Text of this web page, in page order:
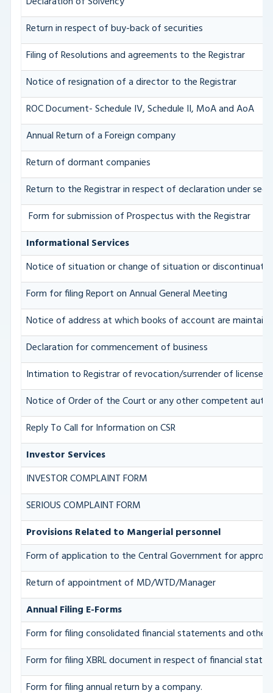
Return in respect of buy-back of securities
Filing of Resolutions and agreements to the Registrar
Notice of resignation of a director to the Registrar
ROC Document- Schedule IV, Schedule II, MoA and AoA
Annual Return of a Foreign company
Return of dormant companies
Return to the Registrar in respect of declaration under
Form for submission of Prospectus with the Registrar
Informational Services
Notice of situation or change of situation or
Form for filing Report on Annual General Meeting
Notice of address at which books of account are
Declaration for commencement of business
Intimation to Registrar of revocation/surrender of license
Notice of Order of the Court or any other competent
Reply To Call for Information on CSR
Investor Services
INVESTOR COMPLAINT FORM
SERIOUS COMPLAINT FORM
Provisions Related to Mangerial personnel
Form of application to the Central Government for
Return of appointment of MD/WTD/Manager
Annual Filing E-Forms
Form for filing consolidated financial statements and
Form for filing XBRL document in respect of financial
Form for filing annual return by a company.